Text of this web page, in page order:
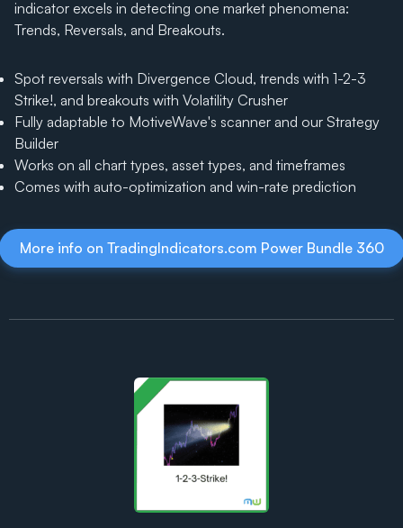
indicator excels in detecting one market phenomena:
Trends, Reversals, and Breakouts.
Spot reversals with Divergence Cloud, trends with 1-2-3
Strike!, and breakouts with Volatility Crusher
Fully adaptable to MotiveWave's scanner and our Strategy
Builder
Works on all chart types, asset types, and timeframes
Comes with auto-optimization and win-rate prediction
More info on TradingIndicators.com Power Bundle 360